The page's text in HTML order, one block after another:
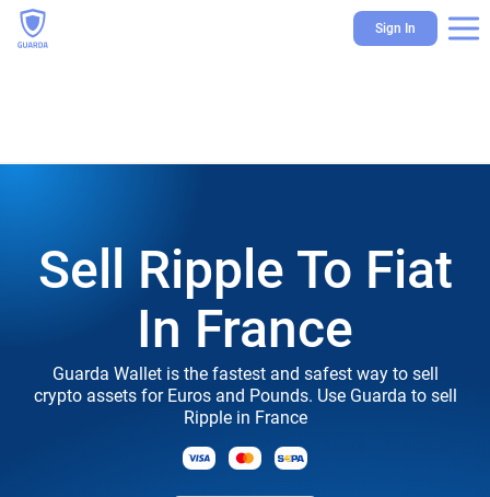
Sign In
Sell Ripple To Fiat
In France
Guarda Wallet is the fastest and safest way to sell
crypto assets for Euros and Pounds. Use Guarda to sell
Ripple in France